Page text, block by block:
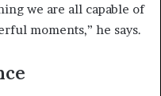
we are all capable of
moments,” he says.